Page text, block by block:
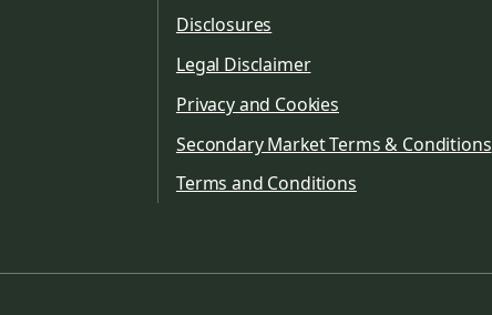
Disclosures
Legal Disclaimer
Privacy and Cookies
Secondary Market Terms & Conditions
Terms and Conditions